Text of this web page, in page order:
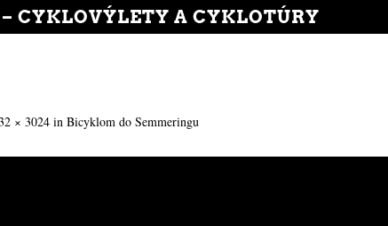
CYKLOVÝLETY A CYKLOTÚRY
× 3024 in Bicyklom do Semmeringu